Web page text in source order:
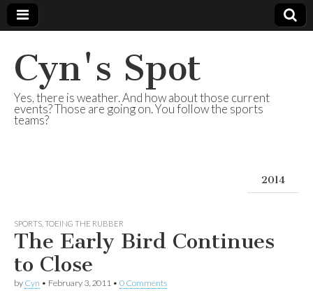
Cyn's Spot
Yes, there is weather. And how about those current
events? Those are going on. You follow the sports
teams?
2014
SPORTS TOEING THE RUBBER
The Early Bird Continues
to Close
by Cyn • February 3, 2011 • 0 Comments